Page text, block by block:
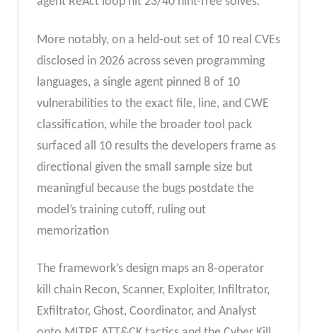
More notably, on a held-out set of 10 real CVEs
disclosed in 2026 across seven programming
languages, a single agent pinned 8 of 10
vulnerabilities to the exact file, line, and CWE
classification, while the broader tool pack
surfaced all 10 results the developers frame as
directional given the small sample size but
meaningful because the bugs postdate the
model’s training cutoff, ruling out
memorization
The framework’s design maps an 8-operator
kill chain Recon, Scanner, Exploiter, Infiltrator,
Exfiltrator, Ghost, Coordinator, and Analyst